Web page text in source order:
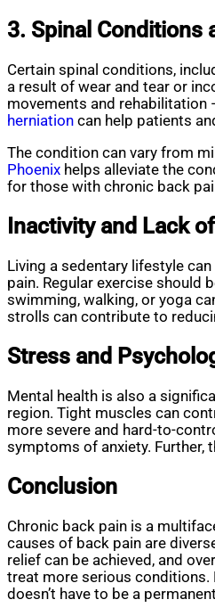
3. Spinal Conditions
Certain spinal conditions,
a result of wear and tear or
movements and
herniation can help patients
The condition can vary from
Phoenix helps alleviate the
for those with chronic back
Inactivity and Lack
Living a sedentary lifestyle
pain. Regular exercise should
swimming, walking, or yoga
strolls can contribute to
Stress and
Mental health is also a
region. Tight muscles can
more severe and hard-to-
symptoms of anxiety. Further,
Conclusion
Chronic back pain is a
causes of back pain are
relief can be achieved, and
treat more serious conditions.
doesn’t have to be a